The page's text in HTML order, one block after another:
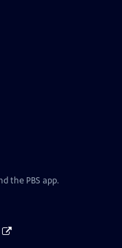
the PBS app.